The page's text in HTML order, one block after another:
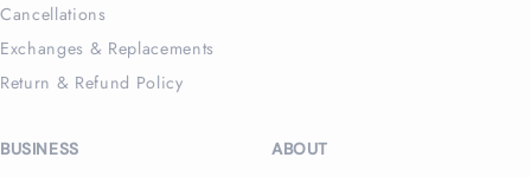
Cancellations
Exchanges & Replacements
Return & Refund Policy
BUSINESS ABOUT